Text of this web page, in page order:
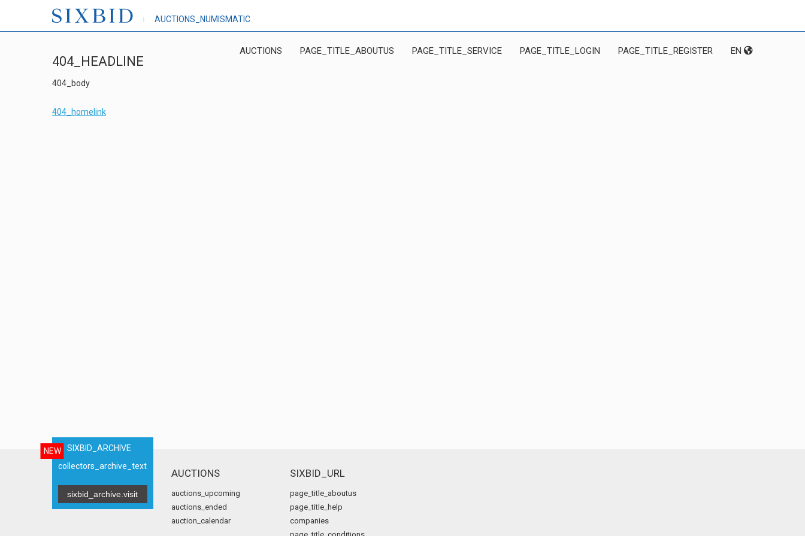
AUCTIONS_NUMISMATIC
AUCTIONS PAGE_TITLE_ABOUTUS PAGE_TITLE_SERVICE PAGE_TITLE_LOGIN PAGE_TITLE_REGISTER EN
404_HEADLINE
404_body
404_homelink
NEW
SIXBID_ARCHIVE
collectors_archive_text
sixbid_archive.visit
AUCTIONS
auctions_upcoming
auctions_ended
auction_calendar
SIXBID_URL
page_title_aboutus
page_title_help
companies